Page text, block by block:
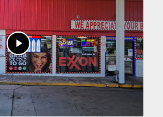
play_arrow